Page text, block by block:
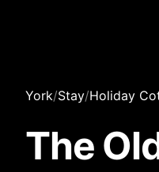
York/Stay/Holiday
The